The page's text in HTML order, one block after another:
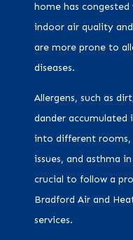
home has
indoor air quality
are more prone to
diseases.
Allergens, such as
dander accumulated
into different rooms,
issues, and asthma
crucial to follow a
Bradford Air and
services.